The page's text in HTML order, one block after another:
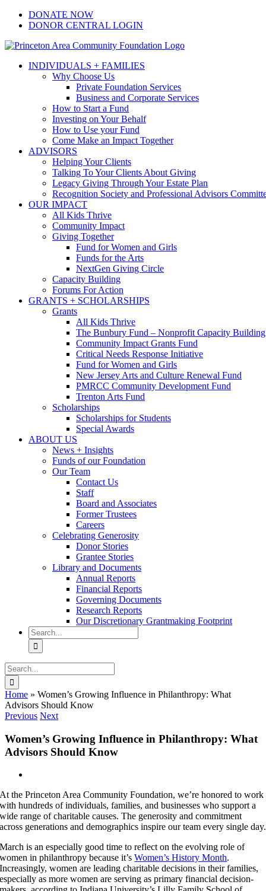
Skip
Facebook
Instagram
LinkedIn
YouTubeDONATE NOW
DONOR CENTRAL LOGIN
INDIVIDUALS + FAMILIES
Why Choose Us
Private Foundation Services
Business and Corporate Services
How to Start a Fund
Investing on Your Behalf
How to Use your Fund
Come Make an Impact Together
ADVISORS
Helping Your Clients
Talking To Your Clients About Giving
Legacy Giving Through Your Estate Plan
Recognition Society and Professional Advisors
OUR IMPACT
All Kids Thrive
Community Impact
Giving Together
Fund for Women and Girls
Funds for the Arts
NextGen Giving Circle
Capacity Building
Forums For Action
GRANTS + SCHOLARSHIPS
Grants
All Kids Thrive
The Bunbury Fund – Nonprofit Capacity Building
Community Impact Grants Fund
Critical Needs Response Initiative
Fund for Women and Girls
New Jersey Arts and Culture Renewal Fund
PMRCC Community Development Fund
Trenton Arts Fund
Scholarships
Scholarships for Students
Special Awards
ABOUT US
News + Insights
Funds of our Foundation
Our Team
Contact Us
Staff
Board and Associates
Former Trustees
Careers
Celebrating Generosity
Donor Stories
Grantee Stories
Library and Documents
Annual Reports
Financial Reports
Governing Documents
Research Reports
Our Discretionary Grantmaking Footprint
Search
for:
Search
for:
Home » Women’s Growing Influence in Philanthropy: What
Advisors Should Know
Previous Next
Women’s Growing Influence in Philanthropy: What
Advisors Should Know
Image
At the Princeton Area Community Foundation, we’re honored to work
with hundreds of individuals, families, and businesses who support a
wide range of charitable causes. The generosity and commitment
across generations and demographics inspire our team every single day.
March is an especially good time to reflect on the evolving role of
women in philanthropy because it’sWomen’s History Month.
Increasingly, women are leading charitable decisions in their families,
especially as more women are serving as primary financial decision-